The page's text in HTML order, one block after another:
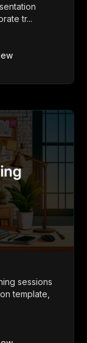
tr...
sessions
template,